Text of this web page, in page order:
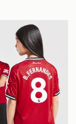
Shirt JuniorUnited